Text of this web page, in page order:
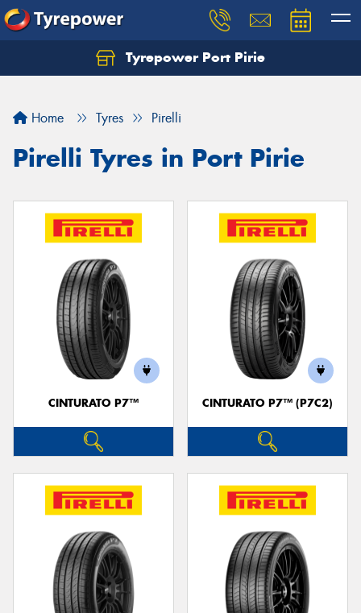
Tyrepower Port Pirie
Home Tyres Pirelli
Pirelli Tyres in Port Pirie
CINTURATO P7™ CINTURATO P7™ (P7C2)